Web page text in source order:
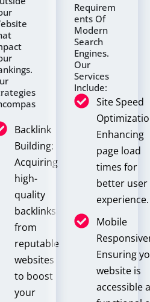
Backlink
Building:
Acquiring
high-
quality
backlinks
from
reputable
websites
to boost
your
Requirem
Ents Of
Modern
Search
Engines.
Our
Services
Include:
Site Speed
Enhancing
page load
times for
better user
experience.
Mobile
Ensuring
website is
accessible